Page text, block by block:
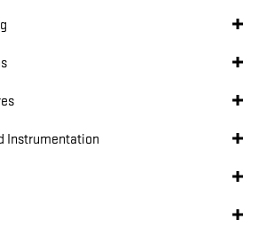
Instrumentation